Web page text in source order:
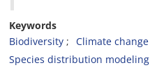
Keywords
Biodiversity
Climate change
Species distribution modeling